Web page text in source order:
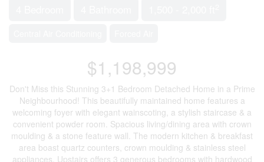
$1,198,999
Don't Miss this Stunning 3+1 Bedroom Detached Home in a Prime
Neighbourhood! This beautifully maintained home features a
welcoming foyer with elegant wainscoting, a stylish staircase & a
convenient powder room. Spacious living/dining area with crown
moulding & a stone feature wall. The modern kitchen & breakfast
area boast quartz counters, crown moulding & stainless steel
appliances. Upstairs offers 3 generous bedrooms with hardwood